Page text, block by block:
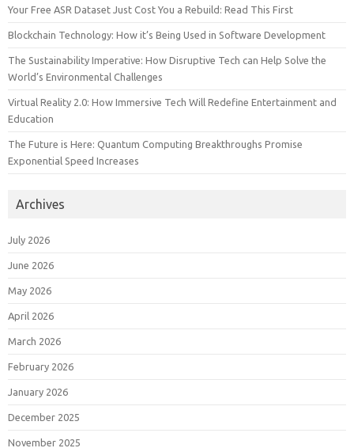
Your Free ASR Dataset Just Cost You a Rebuild: Read This First
Blockchain Technology: How it’s Being Used in Software Development
The Sustainability Imperative: How Disruptive Tech can Help Solve the
World’s Environmental Challenges
Virtual Reality 2.0: How Immersive Tech Will Redefine Entertainment and
Education
The Future is Here: Quantum Computing Breakthroughs Promise
Exponential Speed Increases
Archives
July 2026
June 2026
May 2026
April 2026
March 2026
February 2026
January 2026
December 2025
November 2025